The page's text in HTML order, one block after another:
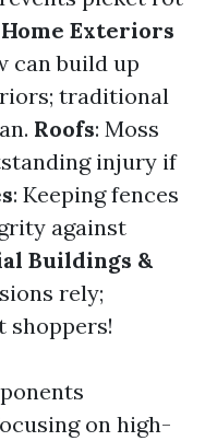
Home Exteriors
can build up
traditional
Roofs: Moss
injury if
: Keeping fences
against
Buildings &
rely;
on high-